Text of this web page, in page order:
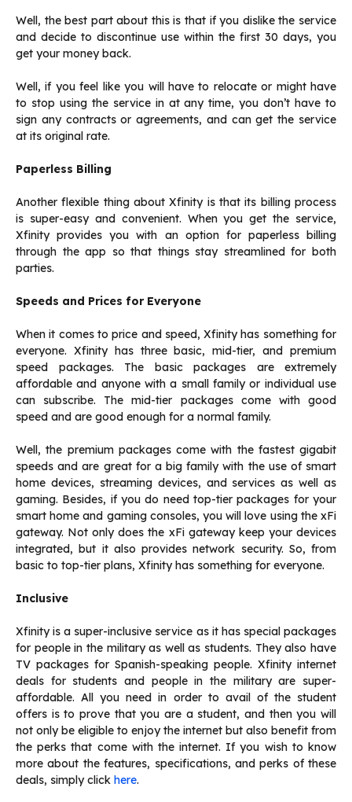
Well, the best part about this is that if you dislike the service
and decide to discontinue use within the first 30 days, you
get your money back.
Well, if you feel like you will have to relocate or might have
to stop using the service in at any time, you don’t have to
sign any contracts or agreements, and can get the service
at its original rate.
Paperless Billing
Another flexible thing about Xfinity is that its billing process
is super-easy and convenient. When you get the service,
Xfinity provides you with an option for paperless billing
through the app so that things stay streamlined for both
parties.
Speeds and Prices for Everyone
When it comes to price and speed, Xfinity has something for
everyone. Xfinity has three basic, mid-tier, and premium
speed packages. The basic packages are extremely
affordable and anyone with a small family or individual use
can subscribe. The mid-tier packages come with good
speed and are good enough for a normal family.
Well, the premium packages come with the fastest gigabit
speeds and are great for a big family with the use of smart
home devices, streaming devices, and services as well as
gaming. Besides, if you do need top-tier packages for your
smart home and gaming consoles, you will love using the xFi
gateway. Not only does the xFi gateway keep your devices
integrated, but it also provides network security. So, from
basic to top-tier plans, Xfinity has something for everyone.
Inclusive
Xfinity is a super-inclusive service as it has special packages
for people in the military as well as students. They also have
TV packages for Spanish-speaking people. Xfinity internet
deals for students and people in the military are super-
affordable. All you need in order to avail of the student
offers is to prove that you are a student, and then you will
not only be eligible to enjoy the internet but also benefit from
the perks that come with the internet. If you wish to know
more about the features, specifications, and perks of these
deals, simply click here.